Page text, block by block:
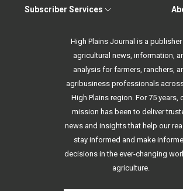
Subscriber Services
High Plains Journal is a
agricultural news, information,
analysis for farmers, ranchers,
agribusiness professionals
High Plains region. For 75 years,
mission has been to deliver
news and insights that help our
stay informed and make
decisions in the ever-changing
agriculture.